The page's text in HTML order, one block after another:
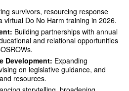
survivors, resourcing response
virtual Do No Harm training in 2026.
Building partnerships with annual
and relational opportunities
Development: Expanding
on legislative guidance, and
resources.